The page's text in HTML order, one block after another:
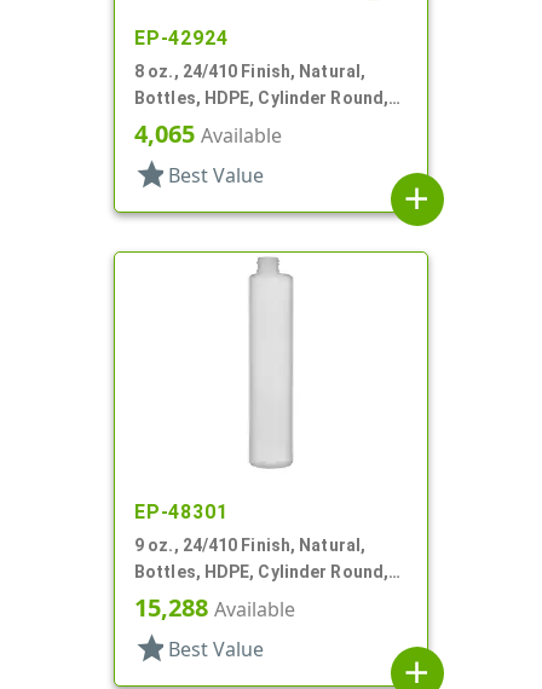
EP-42924
8 oz., 24/410 Finish, Natural,
Bottles, HDPE, Cylinder Round,
Label Panel
4,065 Available
star Best Value
add
EP-48301
9 oz., 24/410 Finish, Natural,
Bottles, HDPE, Cylinder Round,
Offset Neck
15,288 Available
star Best Value
add